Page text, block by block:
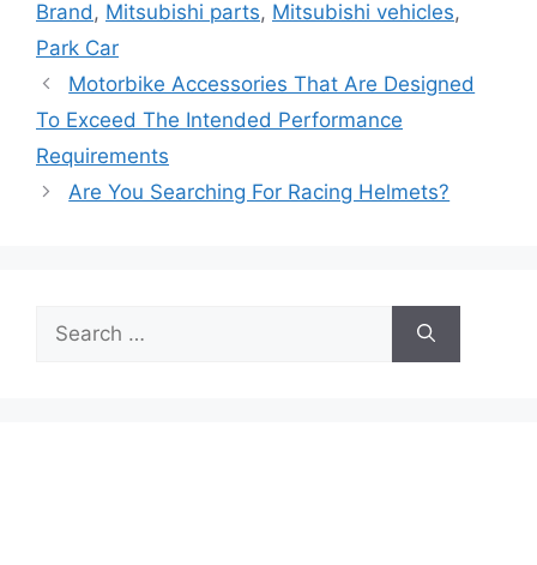
Brand , Mitsubishi parts, Mitsubishi vehicles,
Park Car
Motorbike Accessories That Are Designed
To Exceed The Intended Performance
Requirements
Are You Searching For Racing Helmets?
for: